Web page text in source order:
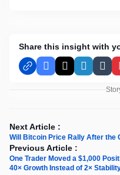
Share this insight with
Facebook
X LinkedIn
Next Article :
Will Bitcoin Price Rally After the
Previous Article :
One Trader Moved a $1,000
40× Growth Instead of 2×